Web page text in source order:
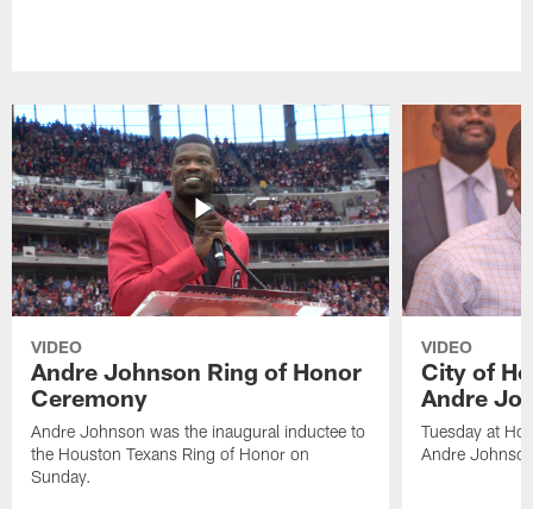
VIDEO
Andre Johnson Ring of Honor
Ceremony
Andre Johnson was the inaugural inductee to
the Houston Texans Ring of Honor on
Sunday.
VIDEO
City of
Andre
Tuesday at
Andre